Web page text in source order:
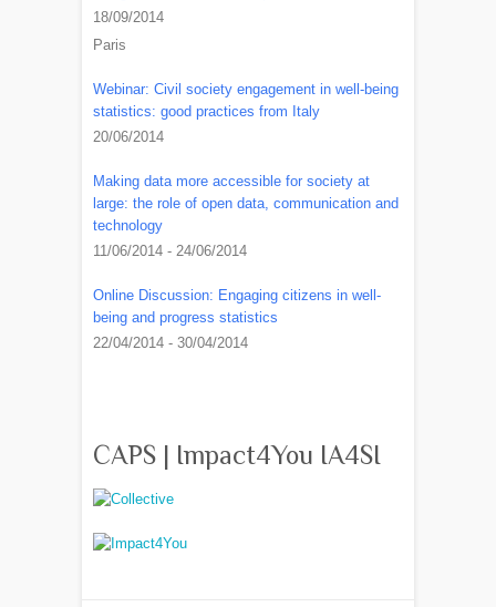
18/09/2014
Paris
Webinar: Civil society engagement in well-being
statistics: good practices from Italy
20/06/2014
Making data more accessible for society at
large: the role of open data, communication and
technology
11/06/2014 - 24/06/2014
Online Discussion: Engaging citizens in well-
being and progress statistics
22/04/2014 - 30/04/2014
CAPS | Impact4You IA4SI